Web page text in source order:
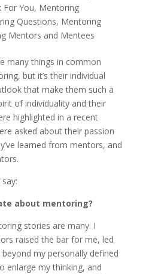
For You, Mentoring
Questions, Mentoring
Mentors and Mentees
many things in common
but it’s their individual
that make them such a
of individuality and their
highlighted in a recent
asked about their passion
learned from mentors, and
about mentoring?
stories are many. I
raised the bar for me, led
my personally defined
enlarge my thinking, and